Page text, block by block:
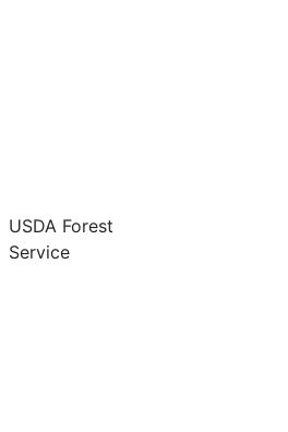
USDA Forest
Service